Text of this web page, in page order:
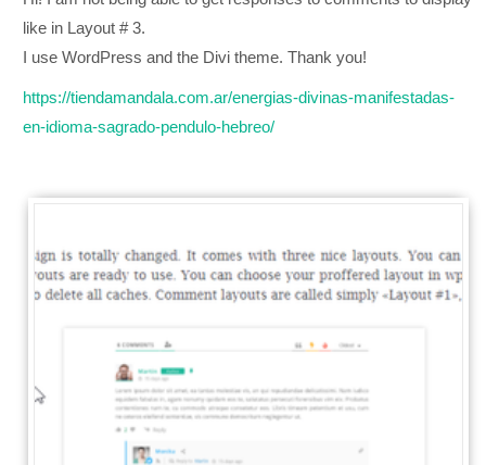
like in Layout # 3.
I use WordPress and the Divi theme. Thank you!
https://tiendamandala.com.ar/energias-divinas-manifestadas-
en-idioma-sagrado-pendulo-hebreo/